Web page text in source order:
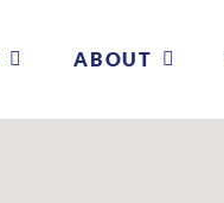
ABOUT
ABOUT